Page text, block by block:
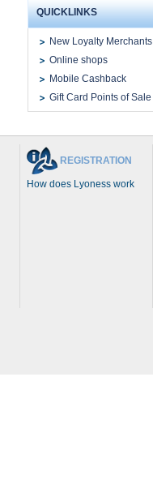
QUICKLINKS
New Loyalty Merchants
Online shops
Mobile Cashback
Gift Card Points of Sale
REGISTRATION
How does Lyoness work